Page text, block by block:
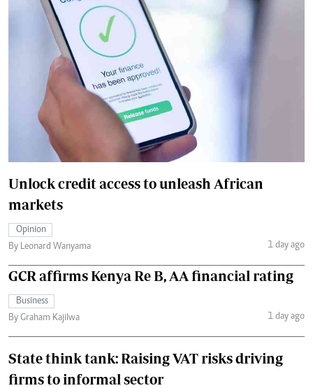
Unlock credit access to unleash African
markets
Opinion
By Leonard Wanyama
1 day ago
GCR affirms Kenya Re B, AA financial rating
Business
By Graham Kajilwa
1 day ago
State think tank: Raising VAT risks driving
firms to informal sector